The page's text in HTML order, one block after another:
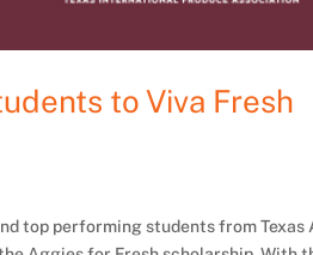
to Viva Fresh
top performing students from Texas